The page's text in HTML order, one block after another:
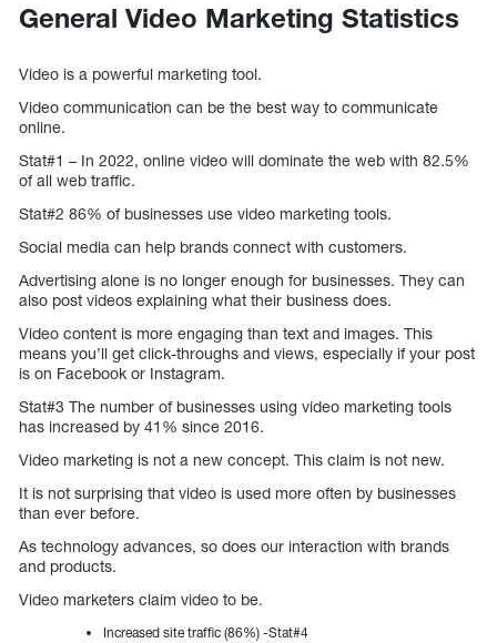
General Video Marketing Statistics
Video is a powerful marketing tool.
Video communication can be the best way to communicate
online.
Stat#1 – In 2022, online video will dominate the web with 82.5%
of all web traffic.
Stat#2 86% of businesses use video marketing tools.
Social media can help brands connect with customers.
Advertising alone is no longer enough for businesses. They can
also post videos explaining what their business does.
Video content is more engaging than text and images. This
means you’ll get click-throughs and views, especially if your post
is on Facebook or Instagram.
Stat#3 The number of businesses using video marketing tools
has increased by 41% since 2016.
Video marketing is not a new concept. This claim is not new.
It is not surprising that video is used more often by businesses
than ever before.
As technology advances, so does our interaction with brands
and products.
Video marketers claim video to be.
Increased site traffic (86%) -Stat#4